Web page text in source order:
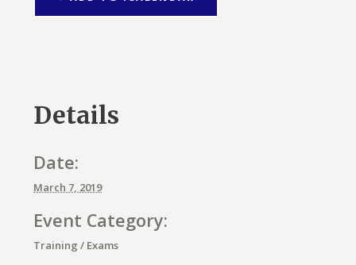
Details
Date:
March 7, 2019
Event Category:
Training / Exams